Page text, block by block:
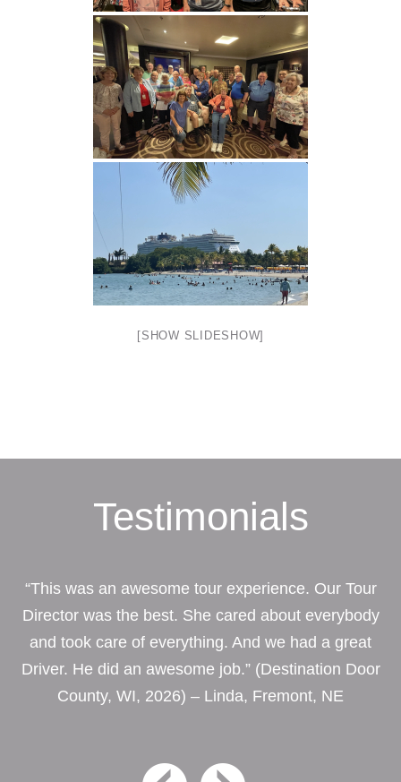
[SHOW SLIDESHOW]
Testimonials
“This was an awesome tour experience. Our Tour
Director was the best. She cared about everybody
and took care of everything. And we had a great
Driver. He did an awesome job.” (Destination Door
County, WI, 2026) – Linda, Fremont, NE